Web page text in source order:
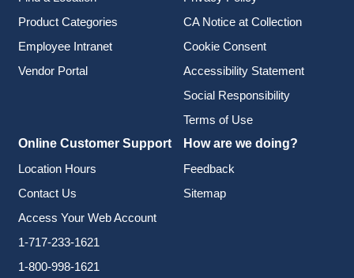
Product Categories
Employee Intranet
Vendor Portal
CA Notice at Collection
Cookie Consent
Accessibility Statement
Social Responsibility
Terms of Use
Online Customer Support
Location Hours
Contact Us
Access Your Web Account
1-717-233-1621
1-800-998-1621
How are we doing?
Feedback
Sitemap